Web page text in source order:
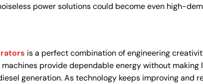
power solutions could become even high-
is a perfect combination of engineering
provide dependable energy without
generation. As technology keeps improving and